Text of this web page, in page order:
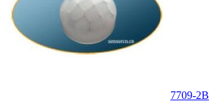
7709-2B